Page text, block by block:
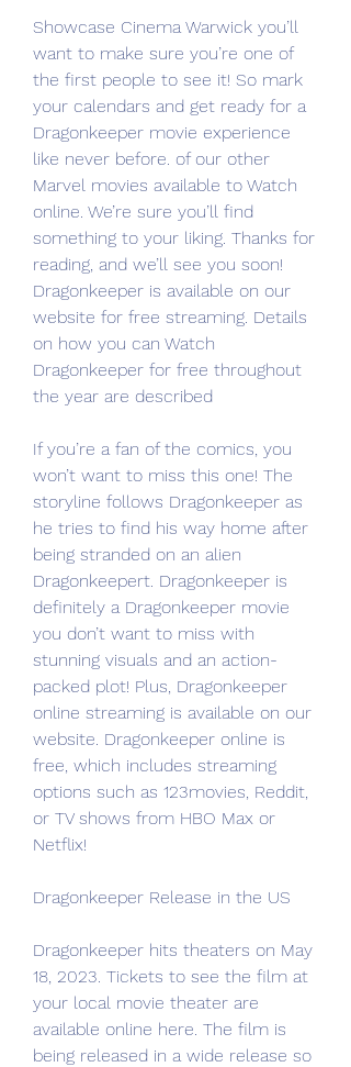
Showcase Cinema Warwick you’ll
want to make sure you’re one of
the first people to see it! So mark
your calendars and get ready for a
Dragonkeeper movie experience
like never before. of our other
Marvel movies available to Watch
online. We’re sure you’ll find
something to your liking. Thanks for
reading, and we’ll see you soon!
Dragonkeeper is available on our
website for free streaming. Details
on how you can Watch
Dragonkeeper for free throughout
the year are described
If you’re a fan of the comics, you
won’t want to miss this one! The
storyline follows Dragonkeeper as
he tries to find his way home after
being stranded on an alien
Dragonkeepert. Dragonkeeper is
definitely a Dragonkeeper movie
you don’t want to miss with
stunning visuals and an action-
packed plot! Plus, Dragonkeeper
online streaming is available on our
website. Dragonkeeper online is
free, which includes streaming
options such as 123movies, Reddit,
or TV shows from HBO Max or
Netflix!
Dragonkeeper Release in the US
Dragonkeeper hits theaters on May
18, 2023. Tickets to see the film at
your local movie theater are
available online here. The film is
being released in a wide release so